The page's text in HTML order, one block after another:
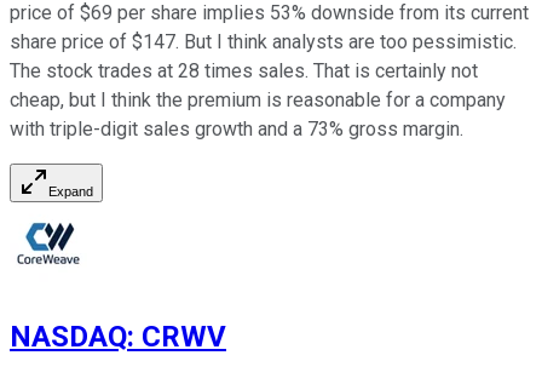
price of $69 per share implies 53% downside from its current
share price of $147. But I think analysts are too pessimistic.
The stock trades at 28 times sales. That is certainly not
cheap, but I think the premium is reasonable for a company
with triple-digit sales growth and a 73% gross margin.
Expand
NASDAQ: CRWV